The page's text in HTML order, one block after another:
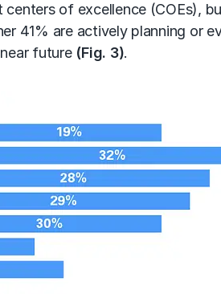
of excellence (COEs),
41% are actively planning or
future (Fig. 3).